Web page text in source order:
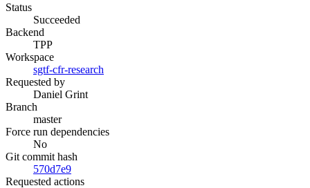
Status
Succeeded
Backend
TPP
Workspace
sgtf-cfr-research
Requested by
Daniel Grint
Branch
master
Force run dependencies
No
Git commit hash
570d7e9
Requested actions